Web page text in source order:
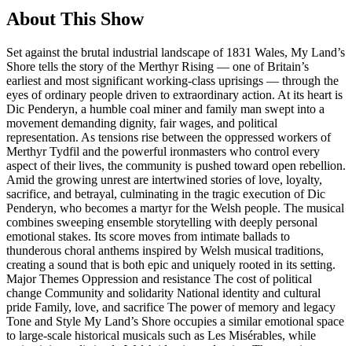
About This Show
Set against the brutal industrial landscape of 1831 Wales, My Land’s
Shore tells the story of the Merthyr Rising — one of Britain’s
earliest and most significant working-class uprisings — through the
eyes of ordinary people driven to extraordinary action. At its heart is
Dic Penderyn, a humble coal miner and family man swept into a
movement demanding dignity, fair wages, and political
representation. As tensions rise between the oppressed workers of
Merthyr Tydfil and the powerful ironmasters who control every
aspect of their lives, the community is pushed toward open rebellion.
Amid the growing unrest are intertwined stories of love, loyalty,
sacrifice, and betrayal, culminating in the tragic execution of Dic
Penderyn, who becomes a martyr for the Welsh people. The musical
combines sweeping ensemble storytelling with deeply personal
emotional stakes. Its score moves from intimate ballads to
thunderous choral anthems inspired by Welsh musical traditions,
creating a sound that is both epic and uniquely rooted in its setting.
Major Themes Oppression and resistance The cost of political
change Community and solidarity National identity and cultural
pride Family, love, and sacrifice The power of memory and legacy
Tone and Style My Land’s Shore occupies a similar emotional space
to large-scale historical musicals such as Les Misérables, while